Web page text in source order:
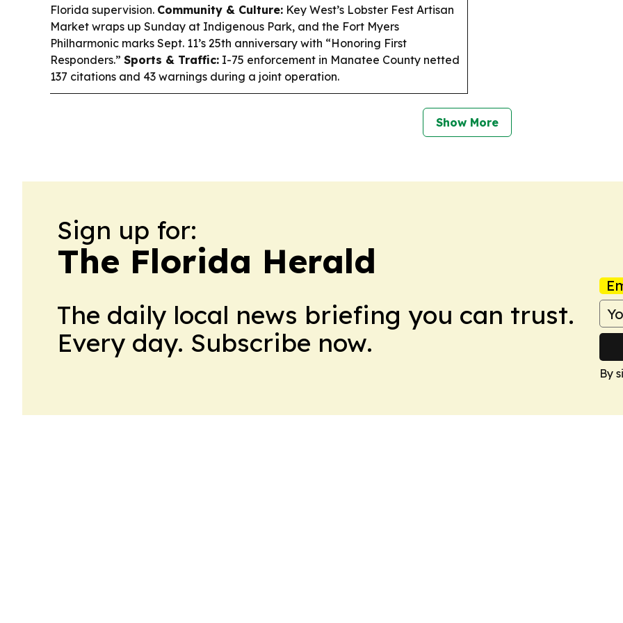
Florida supervision. Community & Culture: Key West’s Lobster Fest Artisan
Market wraps up Sunday at Indigenous Park, and the Fort Myers
Philharmonic marks Sept. 11’s 25th anniversary with “Honoring First
Responders.” Sports & Traffic: I-75 enforcement in Manatee County netted
137 citations and 43 warnings during a joint operation.
Show More
Sign up for:
The Florida Herald
The daily local news briefing you can trust.
Every day. Subscribe now.
By